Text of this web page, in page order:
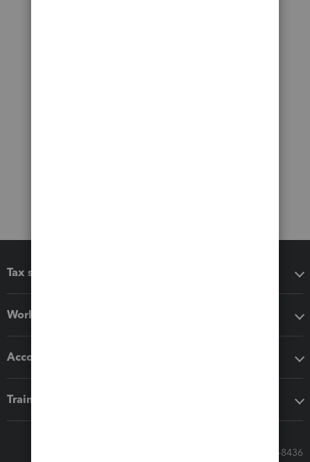
Tax software
Workflow add-ons
Accounting solutions
Training & support
Call Sales: 833-564-8436